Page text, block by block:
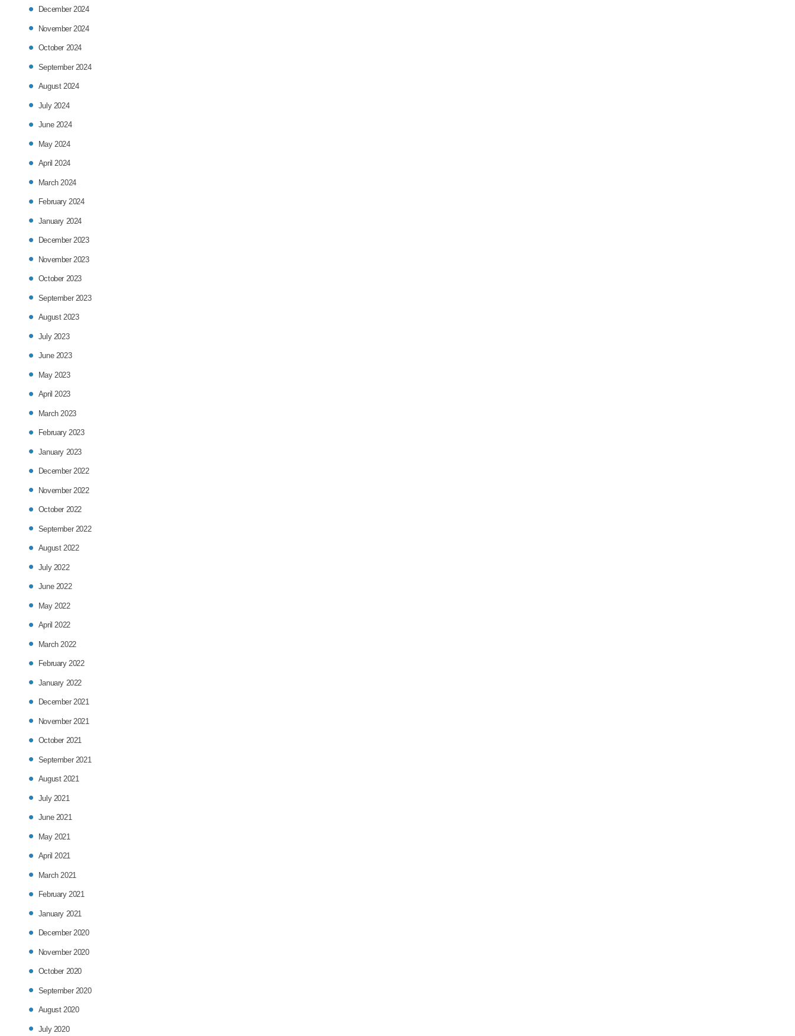
December 2024
November 2024
October 2024
September 2024
August 2024
July 2024
June 2024
May 2024
April 2024
March 2024
February 2024
January 2024
December 2023
November 2023
October 2023
September 2023
August 2023
July 2023
June 2023
May 2023
April 2023
March 2023
February 2023
January 2023
December 2022
November 2022
October 2022
September 2022
August 2022
July 2022
June 2022
May 2022
April 2022
March 2022
February 2022
January 2022
December 2021
November 2021
October 2021
September 2021
August 2021
July 2021
June 2021
May 2021
April 2021
March 2021
February 2021
January 2021
December 2020
November 2020
October 2020
September 2020
August 2020
July 2020